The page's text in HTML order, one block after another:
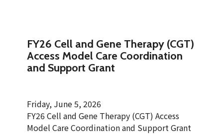
FY26 Cell and Gene Therapy (CGT)
Access Model Care Coordination
and Support Grant
Friday, June 5, 2026
FY26 Cell and Gene Therapy (CGT) Access
Model Care Coordination and Support Grant